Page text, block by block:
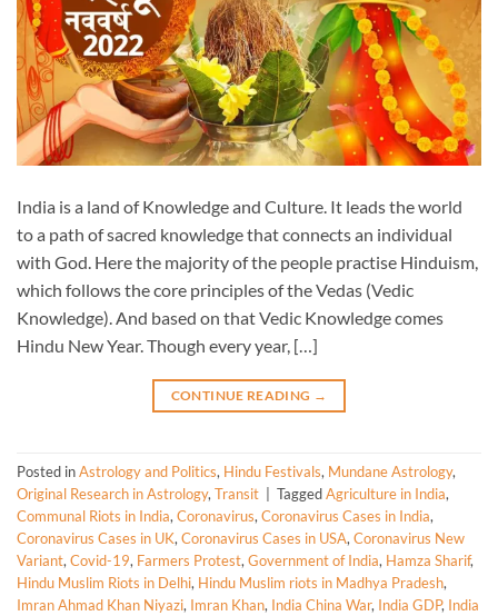
India is a land of Knowledge and Culture. It leads the world
to a path of sacred knowledge that connects an individual
with God. Here the majority of the people practise Hinduism,
which follows the core principles of the Vedas (Vedic
Knowledge). And based on that Vedic Knowledge comes
Hindu New Year. Though every year, […]
CONTINUE READING →
Posted inAstrology and Politics, Hindu Festivals, Mundane Astrology,
Original Research in Astrology,Transit TaggedAgriculture in India,
Communal Riots in India,Coronavirus,Coronavirus Cases in India,
Coronavirus Cases in UK,Coronavirus Cases in USA,Coronavirus New
Variant,Covid-19, Farmers Protest,Government of India, Hamza Sharif,
Hindu Muslim Riots in Delhi, Hindu Muslim riots in Madhya Pradesh,
Imran Ahmad Khan Niyazi, Imran Khan, India China War, India GDP, India